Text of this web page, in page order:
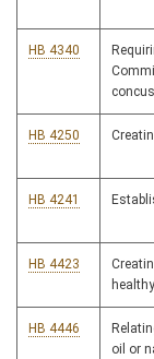
HB 4340
HB 4250
HB 4241
HB 4423
HB 4446
oil or